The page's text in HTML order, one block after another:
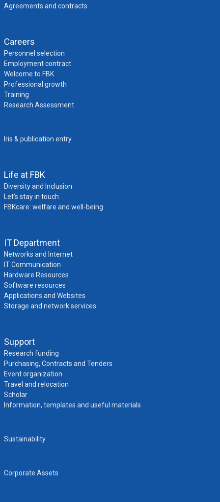
Agreements and contracts
Careers
Personnel selection
Employment contract
Welcome to FBK
Professional growth
Training
Research Assessment
Iris & publication entry
Life at FBK
Diversity and Inclusion
Let’s stay in touch
FBKcare: welfare and well-being
IT Department
Networks and Internet
IT Communication
Hardware Resources
Software resources
Applications and Websites
Storage and network services
Support
Research funding
Purchasing, Contracts and Tenders
Event organization
Travel and relocation
Scholar
Information, templates and useful materials
Sustainability
Corporate Assets